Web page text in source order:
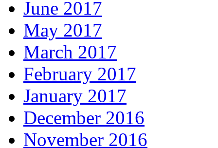
June 2017
May 2017
March 2017
February 2017
January 2017
December 2016
November 2016